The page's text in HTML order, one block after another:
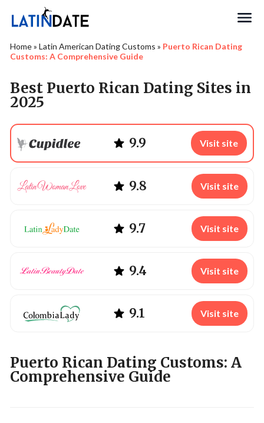
Home» Latin American Dating Customs » Puerto Rican Dating
Customs: A Comprehensive Guide
Best Puerto Rican Dating Sites in
2025
9.9 Visit site
9.8 Visit site
9.7 Visit site
9.4 Visit site
9.1 Visit site
Puerto Rican Dating Customs: A
Comprehensive Guide